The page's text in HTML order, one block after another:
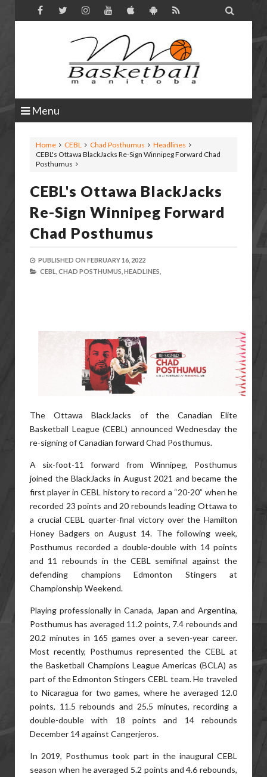

Menu
Home CEBL Chad Posthumus
Headlines
CEBL's Ottawa BlackJacks Re-Sign Winnipeg Forward Chad
Posthumus
CEBL's Ottawa BlackJacks
Re-Sign Winnipeg Forward
Chad Posthumus
PUBLISHED ON FEBRUARY 16, 2022
CEBL, CHAD POSTHUMUS, HEADLINES,
The Ottawa BlackJacks of the Canadian Elite
Basketball League (CEBL) announced Wednesday the
re-signing of Canadian forward Chad Posthumus.
A six-foot-11 forward from Winnipeg, Posthumus
joined the BlackJacks in August 2021 and became the
first player in CEBL history to record a “20-20” when he
recorded 23 points and 20 rebounds leading Ottawa to
a crucial CEBL quarter-final victory over the Hamilton
Honey Badgers on August 14. The following week,
Posthumus recorded a double-double with 14 points
and 11 rebounds in the CEBL semifinal against the
defending champions Edmonton Stingers at
Championship Weekend.
Playing professionally in Canada, Japan and Argentina,
Posthumus has averaged 11.2 points, 7.4 rebounds and
20.2 minutes in 165 games over a seven-year career.
Most recently, Posthumus represented the CEBL at
the Basketball Champions League Americas (BCLA) as
part of the Edmonton Stingers CEBL team. He traveled
to Nicaragua for two games, where he averaged 12.0
points, 11.5 rebounds and 25.5 minutes, recording a
double-double with 18 points and 14 rebounds
December 14 against Cangerjeros.
In 2019, Posthumus took part in the inaugural CEBL
season when he averaged 5.2 points and 4.6 rebounds,